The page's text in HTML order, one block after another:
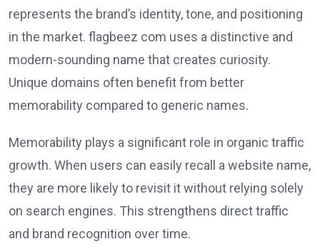
represents the brand’s identity, tone, and positioning
in the market. flagbeez com uses a distinctive and
modern-sounding name that creates curiosity.
Unique domains often benefit from better
memorability compared to generic names.
Memorability plays a significant role in organic traffic
growth. When users can easily recall a website name,
they are more likely to revisit it without relying solely
on search engines. This strengthens direct traffic
and brand recognition over time.